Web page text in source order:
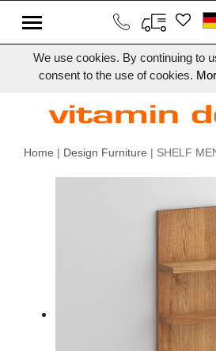
We use cookies. By continuing to
consent to the use of cookies.
Home | Design Furniture | SHELF